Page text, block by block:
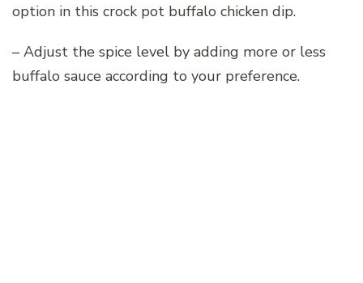
option in this crock pot buffalo chicken dip.
– Adjust the spice level by adding more or less
buffalo sauce according to your preference.